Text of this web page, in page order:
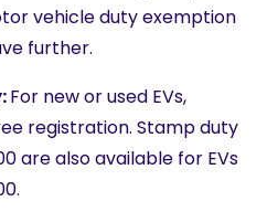
vehicle duty exemption
further.
For new or used EVs,
registration. Stamp duty
are also available for EVs